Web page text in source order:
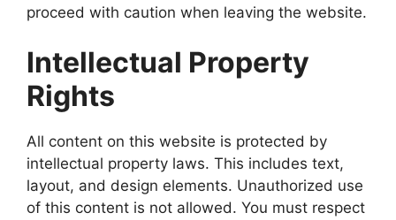
proceed with caution when leaving the website.
Intellectual Property
Rights
All content on this website is protected by
intellectual property laws. This includes text,
layout, and design elements. Unauthorized use
of this content is not allowed. You must respect